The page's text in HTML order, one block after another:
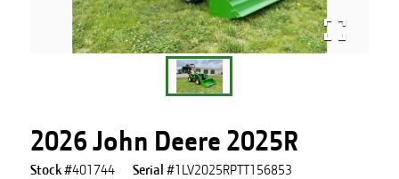
2026 John Deere 2025R
Stock #401744 Serial #1LV2025RPTT156853